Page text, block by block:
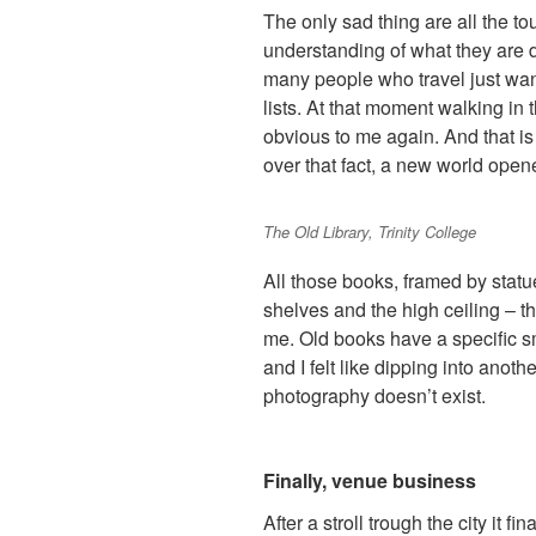
The only sad thing are all the
understanding of what they
many people who travel just
lists. At that moment walking
obvious to me again. And that
over that fact, a new world
The Old Library, Trinity College
All those books, framed by
shelves and the high ceiling –
me. Old books have a specific
and I felt like dipping into
photography doesn’t exist.
Finally, venue business
After a stroll trough the city it